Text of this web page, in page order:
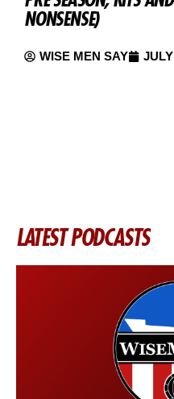
NONSENSE)
WISE MEN SAY
LATEST PODCASTS